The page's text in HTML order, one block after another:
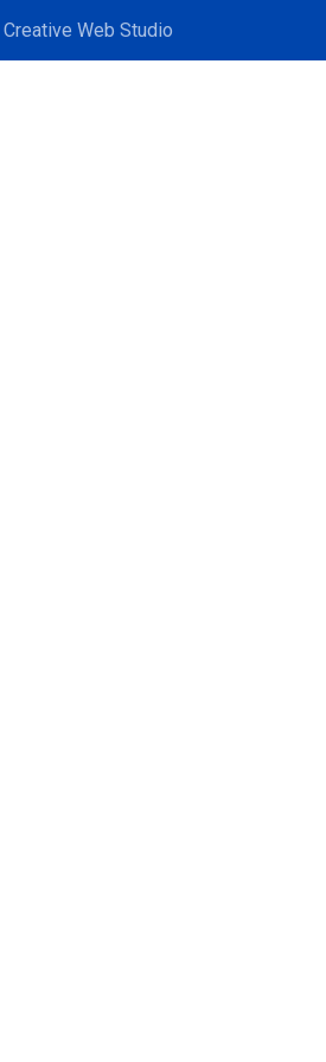
Creative Web Studio